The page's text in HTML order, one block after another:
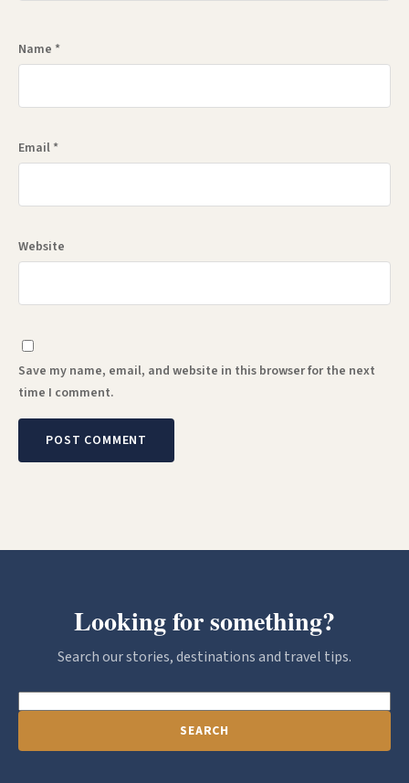
Name *
Email *
Website
Save my name, email, and website in this browser for the next
time I comment.
Looking for something?
Search our stories, destinations and travel tips.
SEARCH